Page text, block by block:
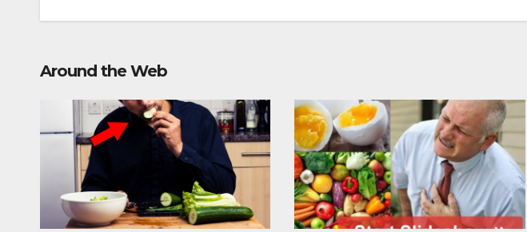
Around the Web